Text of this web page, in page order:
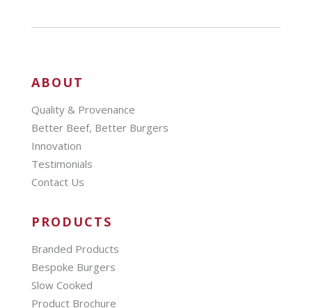
ABOUT
Quality & Provenance
Better Beef, Better Burgers
Innovation
Testimonials
Contact Us
PRODUCTS
Branded Products
Bespoke Burgers
Slow Cooked
Product Brochure